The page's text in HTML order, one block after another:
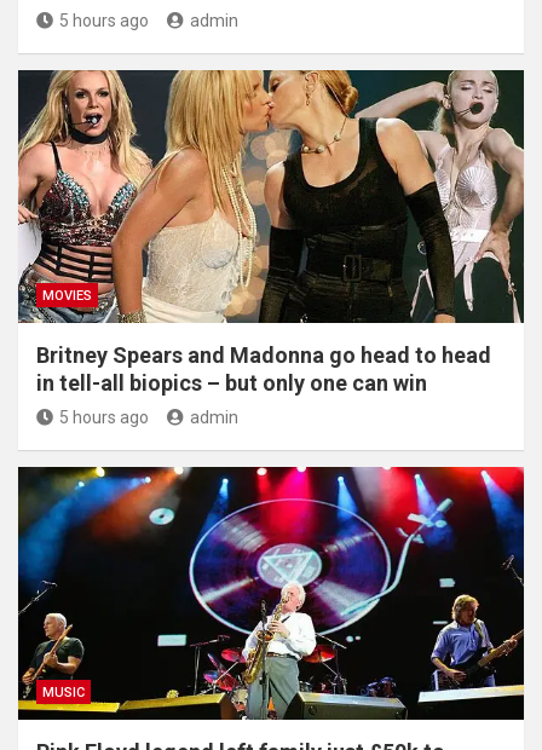
5 hours ago admin
MOVIES
Britney Spears and Madonna go head to head
in tell-all biopics – but only one can win
5 hours ago admin
MUSIC